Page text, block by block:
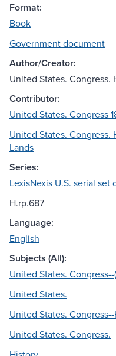
Format:
Book
Government document
Author/Creator:
United States. Congress.
Contributor:
United States. Congress
United States.
Lands
Series:
LexisNexis U.S. serial
H.rp.687
Language:
English
Subjects (All):
United States. Congress--
United States.
United States.
United States. Congress.